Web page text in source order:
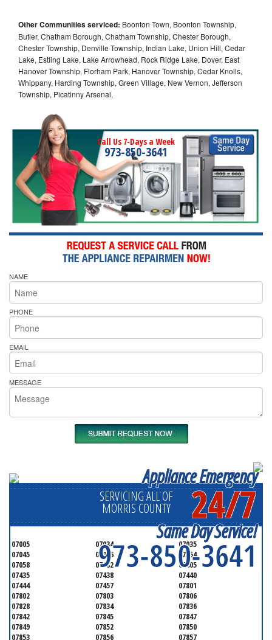
Other Communities serviced: Boonton Town, Boonton Township,
Butler, Chatham Borough, Chatham Township, Chester Borough,
Chester Township, Denville Township, Indian Lake, Union Hill, Cedar
Lake, Estling Lake, Lake Arrowhead, Rock Ridge Lake, Dover, East
Hanover Township, Florham Park, Hanover Township, Cedar Knolls,
Whippany, Harding Township, Green Village, New Vernon, Jefferson
Township, Picatinny Arsenal,
Call Us 7-Days a Week
973-850-3641
NAME
PHONE
EMAIL
MESSAGE
Appliance Emergency
24/7
Same Day Service!
973-850-3641
SERVICING ALL OF
MORRIS COUNTY
07005 07034
07035
07045
07046
07054
07058
07082
07405
07435
07438
07440
07444
07457
07801
07802
07803
07806
07828
07834
07836
07842
07845
07847
07849
07852
07850
07853
07856 07857